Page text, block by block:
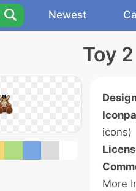
Newest
Toy
icons)
More